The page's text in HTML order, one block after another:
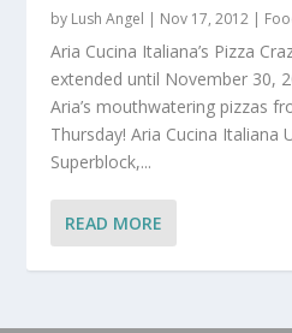
by Lush Angel | Nov 17, 2012 |
Aria Cucina Italiana’s Pizza
extended until November 30,
Aria’s mouthwatering pizzas
Thursday! Aria Cucina Italiana
Superblock,...
READ MORE